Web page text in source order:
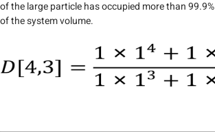
of the large particle has occupied more than 99.9%
of the system volume.